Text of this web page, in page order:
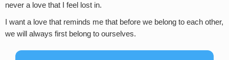
never a love that I feel lost in.
I want a love that reminds me that before we belong to each other,
we will always first belong to ourselves.